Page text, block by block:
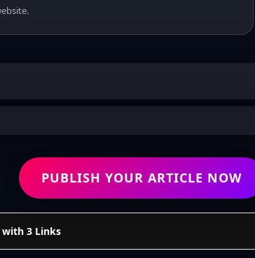
PUBLISH YOUR ARTICLE NOW
3 Links